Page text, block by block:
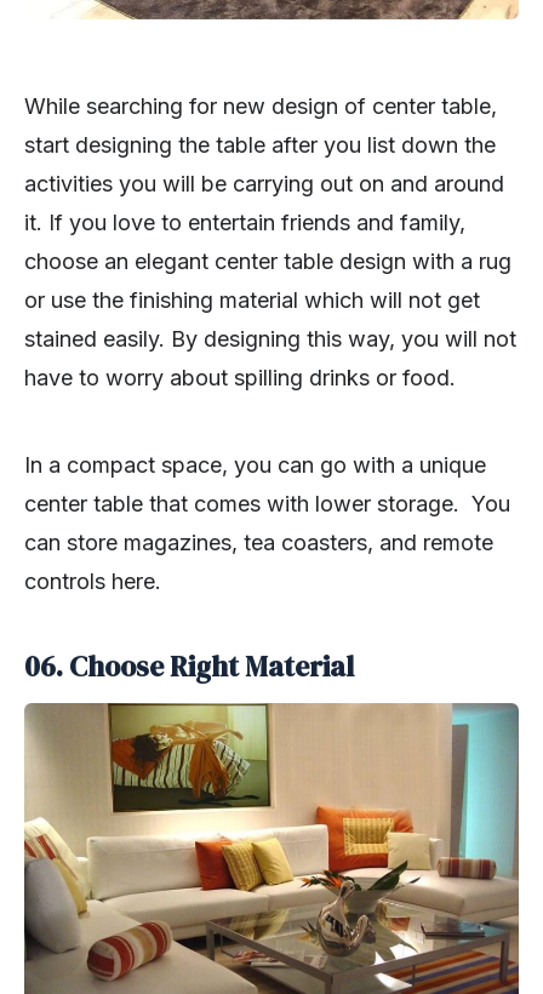
While searching for new design of center table,
start designing the table after you list down the
activities you will be carrying out on and around
it. If you love to entertain friends and family,
choose an elegant center table design with a rug
or use the finishing material which will not get
stained easily. By designing this way, you will not
have to worry about spilling drinks or food.
In a compact space, you can go with a unique
center table that comes with lower storage. You
can store magazines, tea coasters, and remote
controls here.
06. Choose Right Material